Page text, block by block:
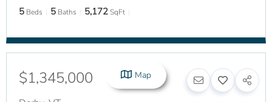
5 Beds 5 Baths 5,172SqFt
$1,345,000 Map